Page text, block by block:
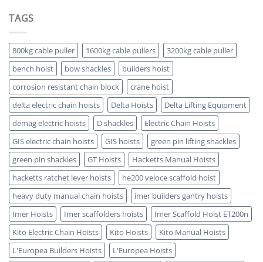
Certified
Benefits
TAGS
800kg cable puller 1600kg cable pullers
3200kg cable puller
bench hoist
bow shackles
builders hoist
corrosion resistant chain block
crane hoist
delta electric chain hoists
Delta Hoists
Delta Lifting Equipment
demag electric hoists
D shackles
Electric Chain Hoists
GIS electric chain hoists
GIS hoists
green pin lifting shackles
green pin shackles
GT Hoists
Hacketts Manual Hoists
hacketts ratchet lever hoists
he200 veloce scaffold hoist
heavy duty manual chain hoists
imer builders gantry hoists
Imer Hoists
Imer scaffolders hoists
Imer Scaffold Hoist ET200n
Kito Electric Chain Hoists
Kito Hoists
Kito Manual Hoists
L'Europea Builders Hoists
L'Europea Hoists